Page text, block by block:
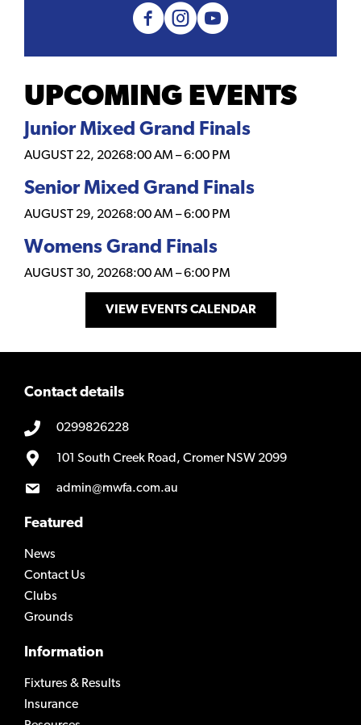
UPCOMING EVENTS
Junior Mixed Grand Finals
AUGUST 22, 20268:00 AM –6:00 PM
Senior Mixed Grand Finals
AUGUST 29, 20268:00 AM –6:00 PM
Womens Grand Finals
AUGUST 30, 20268:00 AM –6:00 PM
VIEW EVENTS CALENDAR
Contact details
0299826228
101 South Creek Road, Cromer NSW 2099
admin@mwfa.com.au
Featured
News
Contact Us
Clubs
Grounds
Information
Fixtures & Results
Insurance